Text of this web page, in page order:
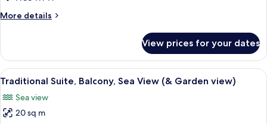
More details
More
Suite
(Executive)
View prices for your dates
View
all
photos
for
A balcony with a table and chairs,
9
Traditional Suite, Balcony, Sea View (& Garden view)
Sea view
20 sq m